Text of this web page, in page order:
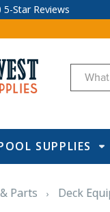
5-Star Reviews
Search
SUPPLIES
Parts Deck